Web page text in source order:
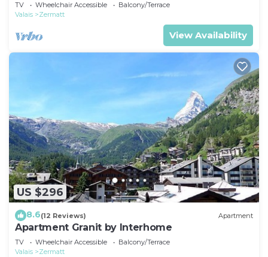
TV Wheelchair Accessible
Balcony/Terrace
Valais
Zermatt
View Availability
US $296
8.6(12 Reviews) Apartment
Apartment Granit by Interhome
TV Wheelchair Accessible
Balcony/Terrace
Valais
Zermatt